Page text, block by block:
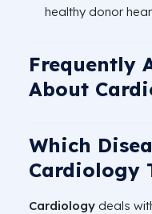
healthy donor
Frequently
About
Which
Cardiology
Cardiology deals